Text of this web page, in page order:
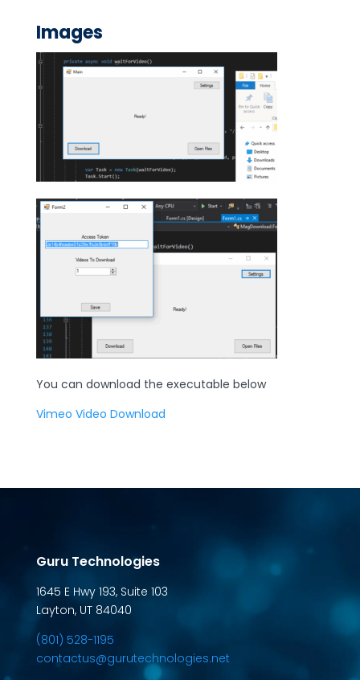
Images
You can download the executable below
Vimeo Video Download
Guru Technologies
1645 E Hwy 193, Suite 103
Layton, UT 84040
(801) 528-1195
contactus@gurutechnologies.net